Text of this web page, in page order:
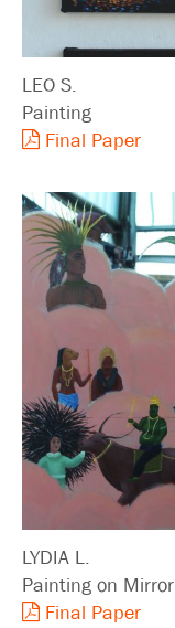
LEO S.
Painting
Final Paper
LYDIA L.
Painting on Mirror
Final Paper